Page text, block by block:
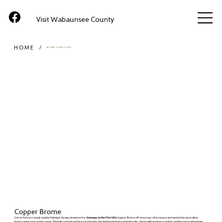
Visit Wabaunsee County
HOME / ATTRACTIONS (ITEM)
Copper Brome
Set on forty acres just outside Eskridge, Kansas, known as theGateway to the Flint Hills. Copper Brome offers a peaceful escape surrounded by open skies,